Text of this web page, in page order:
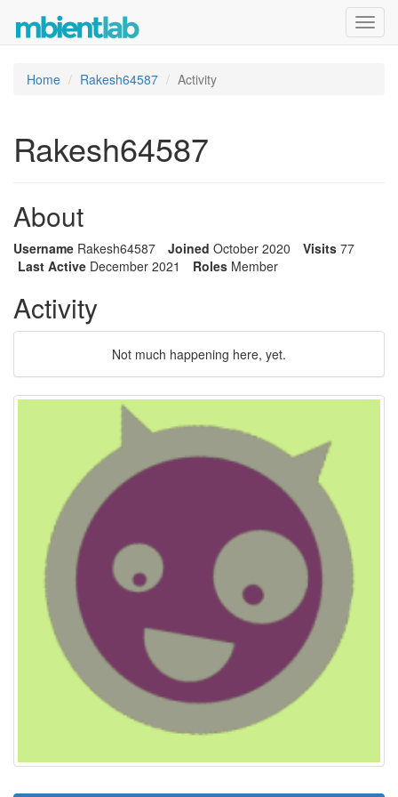
Home Rakesh64587 Activity
Rakesh64587
About
Username Rakesh64587 Joined October 2020 Visits 77
Last Active December 2021 Roles Member
Activity
Not much happening here, yet.